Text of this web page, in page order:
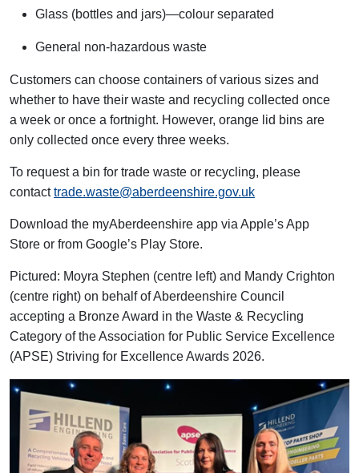
Glass (bottles and jars)—colour separated
General non-hazardous waste
Customers can choose containers of various sizes and
whether to have their waste and recycling collected once
a week or once a fortnight. However, orange lid bins are
only collected once every three weeks.
To request a bin for trade waste or recycling, please
contact trade.waste@aberdeenshire.gov.uk
Download the myAberdeenshire app via Apple’s App
Store or from Google’s Play Store.
Pictured: Moyra Stephen (centre left) and Mandy Crighton
(centre right) on behalf of Aberdeenshire Council
accepting a Bronze Award in the Waste & Recycling
Category of the Association for Public Service Excellence
(APSE) Striving for Excellence Awards 2026.